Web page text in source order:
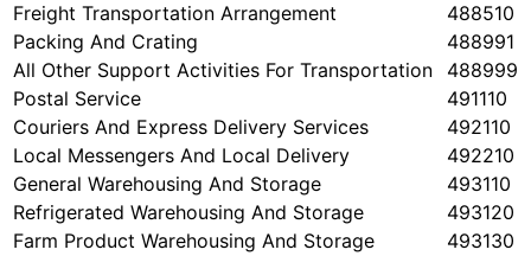
Freight Transportation Arrangement
488510
Packing And Crating
488991
All Other Support Activities For Transportation
488999
Postal Service
491110
Couriers And Express Delivery Services
492110
Local Messengers And Local Delivery
492210
General Warehousing And Storage
493110
Refrigerated Warehousing And Storage
493120
Farm Product Warehousing And Storage
493130